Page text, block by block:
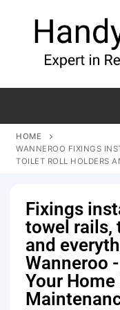
HOME
WANNEROO FIXINGS
TOILET ROLL HOLDERS
Fixings
towel rails,
and
Wanneroo
Your Home